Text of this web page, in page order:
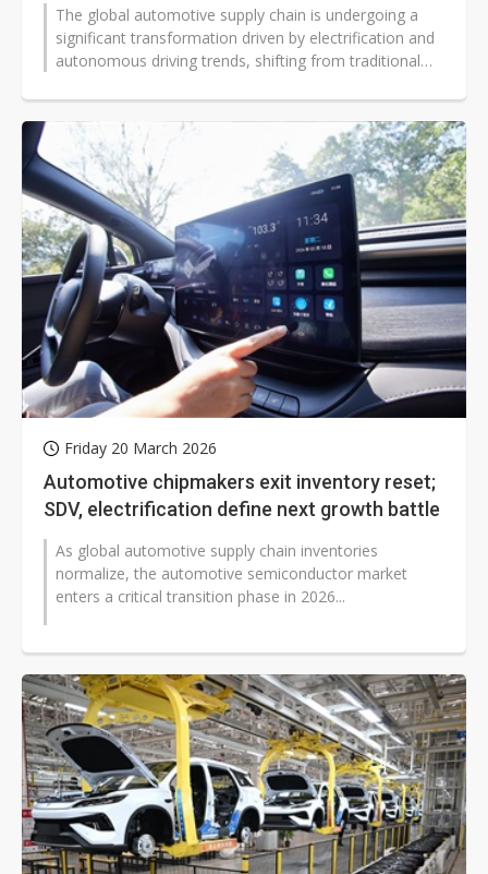
The global automotive supply chain is undergoing a
significant transformation driven by electrification and
autonomous driving trends, shifting from traditional
Friday 20 March 2026
Automotive chipmakers exit inventory reset;
SDV, electrification define next growth battle
As global automotive supply chain inventories
normalize, the automotive semiconductor market
enters a critical transition phase in 2026...